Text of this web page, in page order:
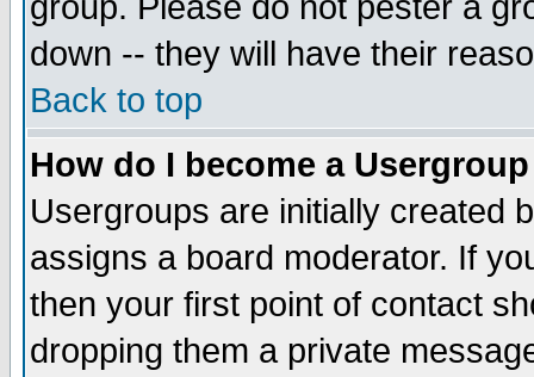
down -- they will have their
Back to top
How do I become a
Usergroups are initially created
assigns a board moderator. If
then your first point of contact
dropping them a private